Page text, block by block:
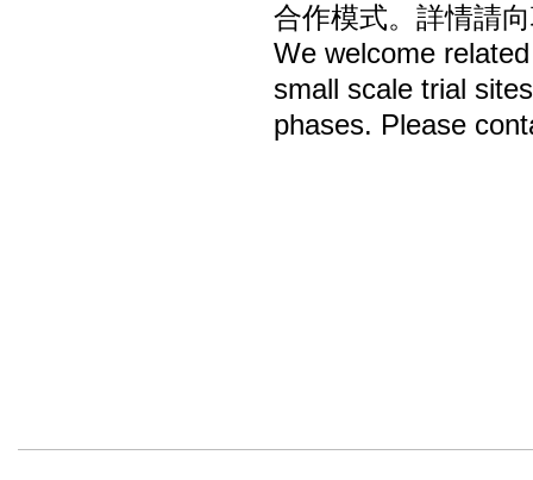
合作模式。詳情請
We welcome
small scale trial
phases. Please